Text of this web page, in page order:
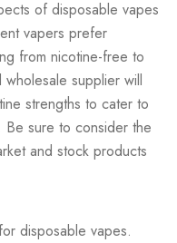
of disposable vapes
vapers prefer
from nicotine-free to
supplier will
strengths to cater to
sure to consider the
and stock products
disposable vapes.